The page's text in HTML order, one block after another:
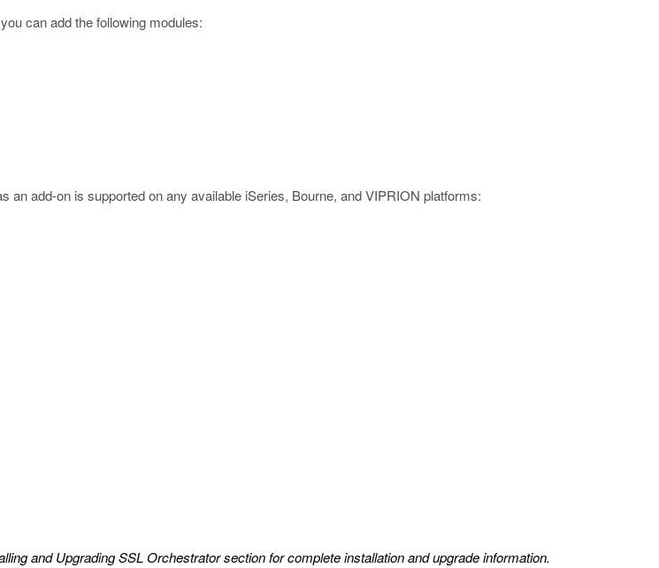
can add the following modules:
add-on is supported on any available iSeries, Bourne, and VIPRION platforms:
and Upgrading SSL Orchestratorsection for complete installation and upgrade information.